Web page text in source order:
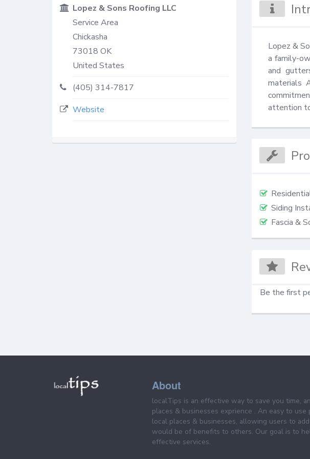
Lopez & Sons Roofing LLC
Service Area
Chickasha
73018 OK
United States
(405) 314-7817
Website
Lopez &
a family-
and
materials
attention
Siding
Fascia &
Be the first
About
localTips is an effective way to save you time,
places & businesses exprience . An easy to
local places & businesses, allowing users to
would be of benefits to others. Our goal is to
effective services.